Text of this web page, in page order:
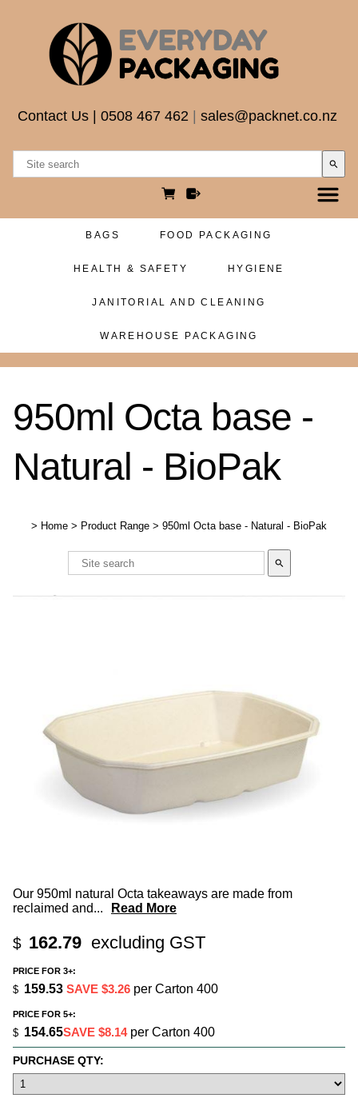
Contact Us 0508 467 462 sales@packnet.co.nz
search
BAGS FOOD PACKAGING
HEALTH & SAFETY HYGIENE
JANITORIAL AND CLEANING
WAREHOUSE PACKAGING
950ml Octa base -
Natural - BioPak
> Home > Product Range > 950ml Octa base - Natural - BioPak
search
Our 950ml natural Octa takeaways are made from
reclaimed and... Read More
$ 162.79 excluding GST
PRICE FOR 3+:
$ 159.53 SAVE $3.26 per Carton 400
PRICE FOR 5+:
$ 154.65SAVE $8.14per Carton 400
PURCHASE QTY: